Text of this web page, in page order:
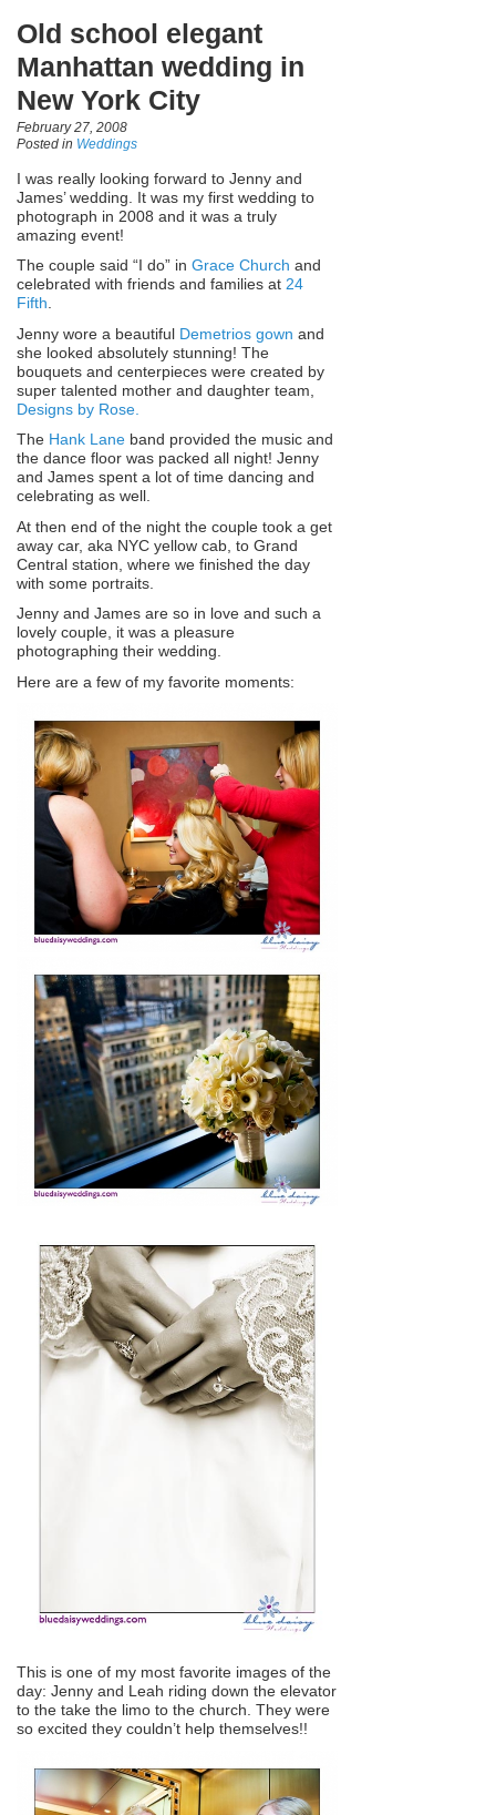
Old school elegant
Manhattan wedding in
New York City
February 27, 2008
Posted in Weddings
I was really looking forward to Jenny and
James’ wedding. It was my first wedding to
photograph in 2008 and it was a truly
amazing event!
The couple said “I do” in Grace Church and
celebrated with friends and families at 24
Fifth
Jenny wore a beautiful Demetrios gown and
she looked absolutely stunning! The
bouquets and centerpieces were created by
super talented mother and daughter team,
Designs by Rose.
The Hank Lane band provided the music and
the dance floor was packed all night! Jenny
and James spent a lot of time dancing and
celebrating as well.
At then end of the night the couple took a get
away car, aka NYC yellow cab, to Grand
Central station, where we finished the day
with some portraits.
Jenny and James are so in love and such a
lovely couple, it was a pleasure
photographing their wedding.
Here are a few of my favorite moments:
This is one of my most favorite images of the
day: Jenny and Leah riding down the elevator
to the take the limo to the church. They were
so excited they couldn’t help themselves!!